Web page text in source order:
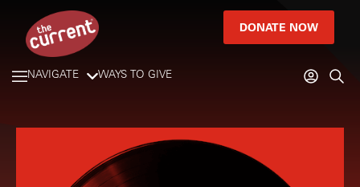
DONATE NOW
NAVIGATE WAYS TO GIVE